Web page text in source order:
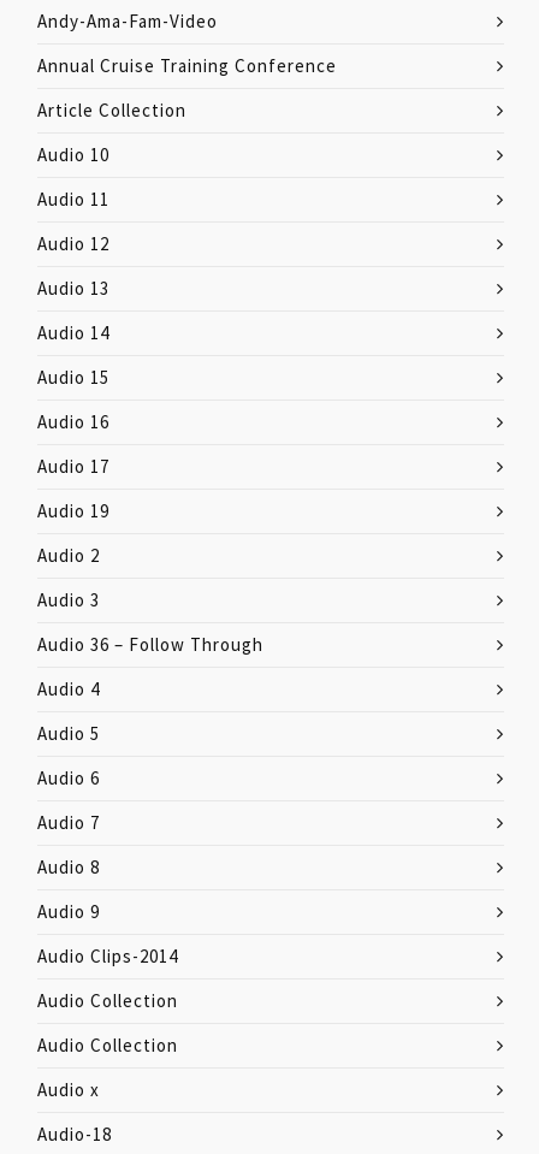
Andy-Ama-Fam-Video
Annual Cruise Training Conference
Article Collection
Audio 10
Audio 11
Audio 12
Audio 13
Audio 14
Audio 15
Audio 16
Audio 17
Audio 19
Audio 2
Audio 3
Audio 36 – Follow Through
Audio 4
Audio 5
Audio 6
Audio 7
Audio 8
Audio 9
Audio Clips-2014
Audio Collection
Audio Collection
Audio x
Audio-18